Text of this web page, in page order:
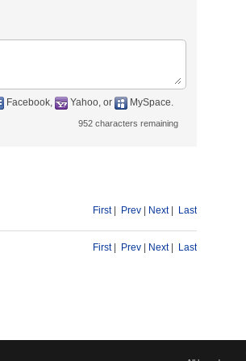
Facebook, Yahoo, or MySpace.
952 characters remaining
First| Prev Next| Last
First| Prev Next| Last